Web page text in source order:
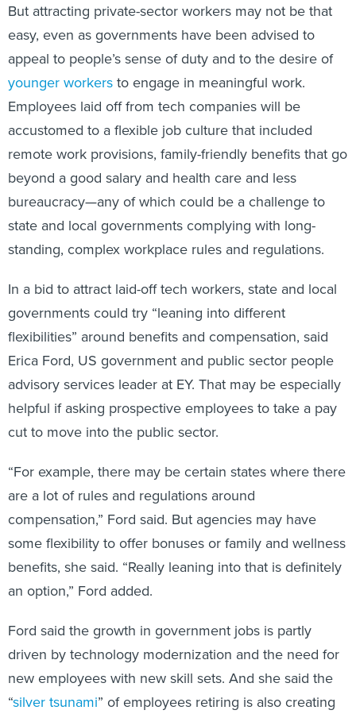
But attracting private-sector workers may not be that
easy, even as governments have been advised to
appeal to people’s sense of duty and to the desire of
younger workersto engage in meaningful work.
Employees laid off from tech companies will be
accustomed to a flexible job culture that included
remote work provisions, family-friendly benefits that go
beyond a good salary and health care and less
bureaucracy—any of which could be a challenge to
state and local governments complying with long-
standing, complex workplace rules and regulations.
In a bid to attract laid-off tech workers, state and local
governments could try “leaning into different
flexibilities” around benefits and compensation, said
Erica Ford, US government and public sector people
advisory services leader at EY. That may be especially
helpful if asking prospective employees to take a pay
cut to move into the public sector.
“For example, there may be certain states where there
are a lot of rules and regulations around
compensation,” Ford said. But agencies may have
some flexibility to offer bonuses or family and wellness
benefits, she said. “Really leaning into that is definitely
an option,” Ford added.
Ford said the growth in government jobs is partly
driven by technology modernization and the need for
new employees with new skill sets. And she said the
“silver tsunami” of employees retiring is also creating